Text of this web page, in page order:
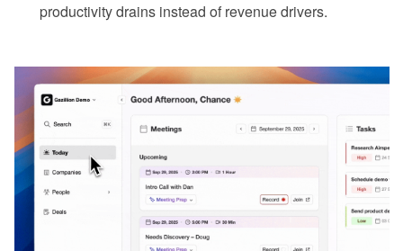
productivity drains instead of revenue drivers.